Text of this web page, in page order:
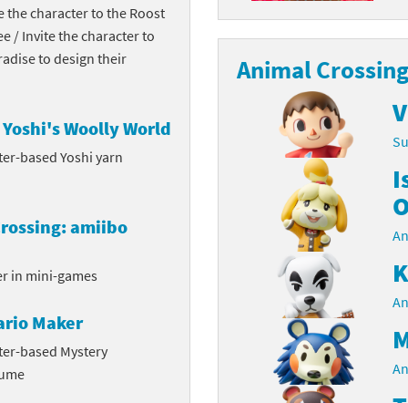
series
Anniversary series
series
series
franchise
franchise
franchise
Hunter franchise
the character to the Roost
/ Invite the character to
to design their
Woolly World
based Yoshi yarn
amiibo
in mini-games
Maker
based Mystery
Animal